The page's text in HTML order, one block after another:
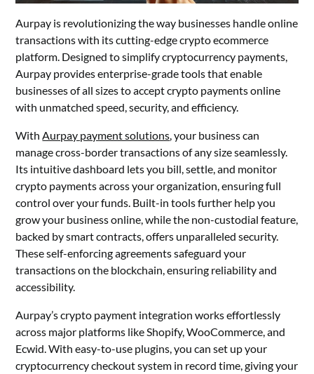
Aurpay is revolutionizing the way businesses handle online
transactions with its cutting-edge crypto ecommerce
platform. Designed to simplify cryptocurrency payments,
Aurpay provides enterprise-grade tools that enable
businesses of all sizes to accept crypto payments online
with unmatched speed, security, and efficiency.
With Aurpay payment solutions , your business can
manage cross-border transactions of any size seamlessly.
Its intuitive dashboard lets you bill, settle, and monitor
crypto payments across your organization, ensuring full
control over your funds. Built-in tools further help you
grow your business online, while the non-custodial feature,
backed by smart contracts, offers unparalleled security.
These self-enforcing agreements safeguard your
transactions on the blockchain, ensuring reliability and
accessibility.
Aurpay’s crypto payment integration works effortlessly
across major platforms like Shopify, WooCommerce, and
Ecwid. With easy-to-use plugins, you can set up your
cryptocurrency checkout system in record time, giving your